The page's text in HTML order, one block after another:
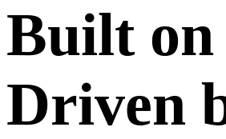
Built on
Driven